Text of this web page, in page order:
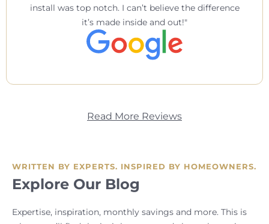
install was top notch. I can’t believe the difference
it’s made inside and out!
Read More Reviews
WRITTEN BY EXPERTS. INSPIRED BY HOMEOWNERS.
Explore Our Blog
Expertise, inspiration, monthly savings and more. This is